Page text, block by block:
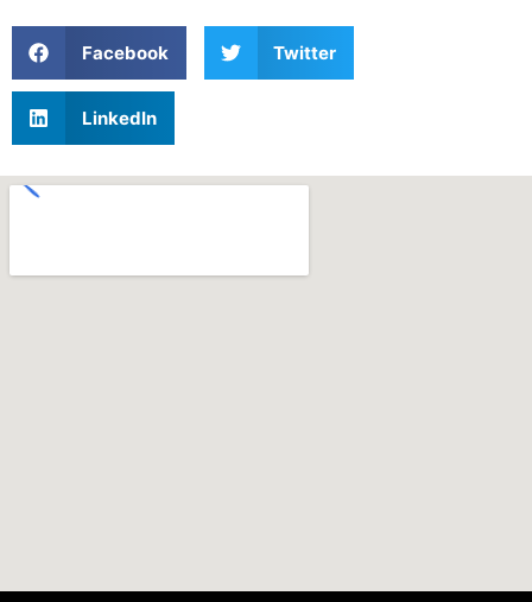
Facebook Twitter
LinkedIn